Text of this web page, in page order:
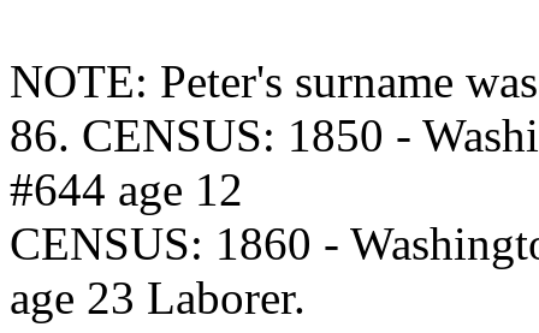
NOTE: Peter's surname
86. CENSUS: 1850 -
#644 age 12
CENSUS: 1860 -
age 23 Laborer.